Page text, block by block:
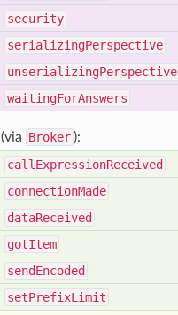
security
serializingPerspective
unserializingPerspective
waitingForAnswers
(via Broker ):
call ExpressionReceived
connectionMade
dataReceived
gotItem
sendEncoded
setPrefixLimit